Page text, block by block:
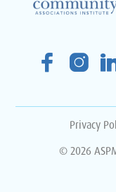
Privacy
© 2026